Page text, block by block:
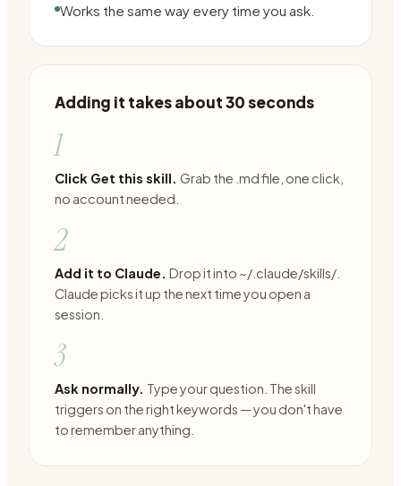
Works the same way every time you ask.
Adding it takes about 30 seconds
1
Click Get this skill. Grab the .md file, one click,
no account needed.
2
Add it to Claude. Drop it into ~/.claude/skills/.
Claude picks it up the next time you open a
session.
3
Ask normally. Type your question. The skill
triggers on the right keywords — you don't have
to remember anything.